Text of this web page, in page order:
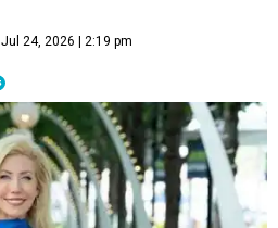
Jul 24, 2026 | 2:19 pm